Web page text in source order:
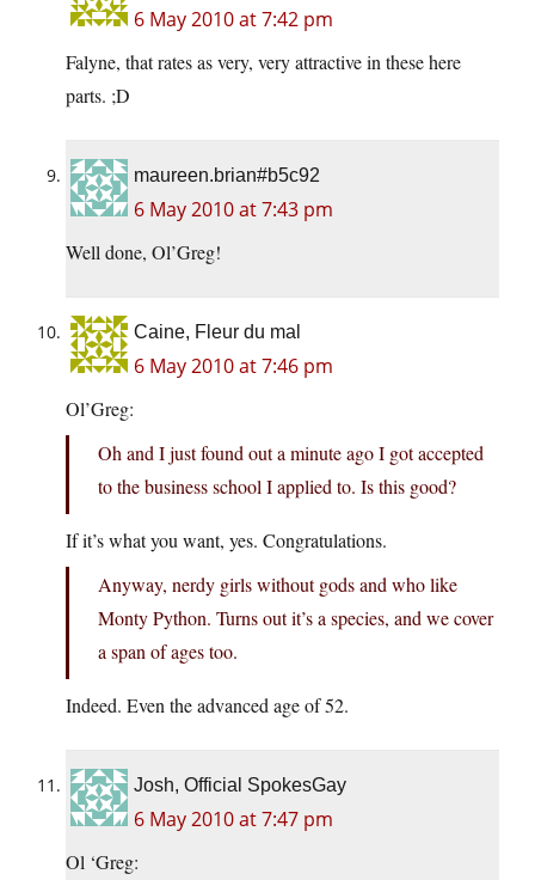
6 May 2010 at 7:42 pm
Falyne, that rates as very, very attractive in these here
parts. ;D
maureen.brian#b5c92
6 May 2010 at 7:43 pm
Well done, Ol’Greg!
Caine, Fleur du mal
6 May 2010 at 7:46 pm
Ol’Greg:
Oh and I just found out a minute ago I got accepted
to the business school I applied to. Is this good?
If it’s what you want, yes. Congratulations.
Anyway, nerdy girls without gods and who like
Monty Python. Turns out it’s a species, and we cover
a span of ages too.
Indeed. Even the advanced age of 52.
Josh, Official SpokesGay
6 May 2010 at 7:47 pm
Ol ‘Greg: